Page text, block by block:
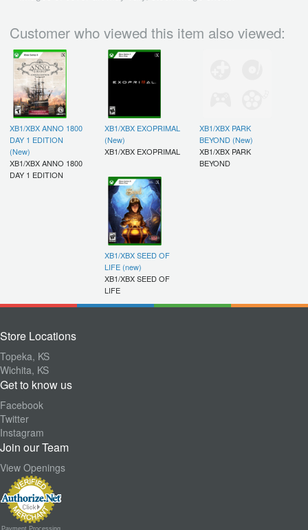
Customer who viewed this item also viewed:
XB1/XBX ANNO 1800
DAY 1 EDITION
(New)
XB1/XBX ANNO 1800
DAY 1 EDITION
XB1/XBX EXOPRIMAL
(New)
XB1/XBX EXOPRIMAL
XB1/XBX PARK
BEYOND (New)
XB1/XBX PARK
BEYOND
XB1/XBX SEED OF
LIFE (new)
XB1/XBX SEED OF
LIFE
Store Locations
Topeka, KS
Wichita, KS
Get to know us
Facebook
Twitter
Instagram
Join our Team
View Openings